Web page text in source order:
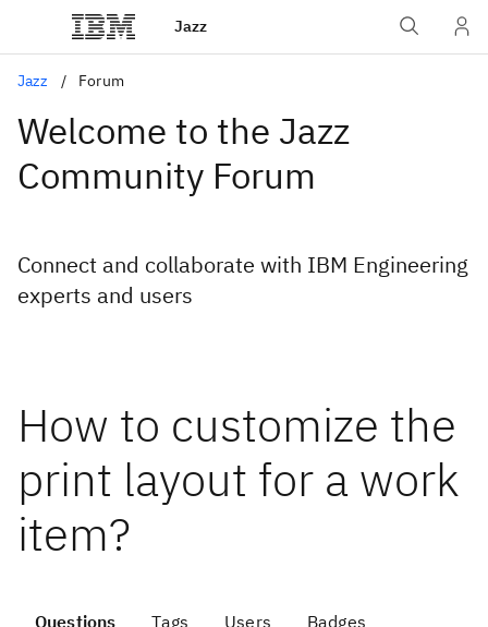
Jazz
Jazz Forum
Welcome to the Jazz
Community Forum
Connect and collaborate with IBM Engineering
experts and users
How to customize the
print layout for a work
item?
Questions Tags Users Badges